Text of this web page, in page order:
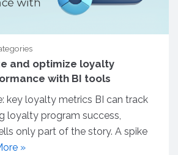
and optimize loyalty
with BI tools
key loyalty metrics BI can track
loyalty program success,
only part of the story. A spike
»